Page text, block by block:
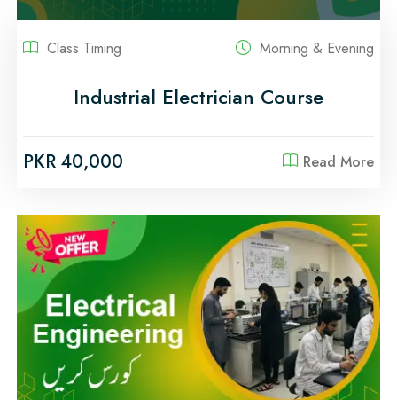
Class Timing Morning & Evening
Industrial Electrician Course
PKR 40,000 Read More